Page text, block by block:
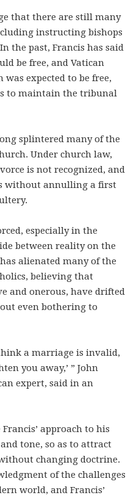
that there are still many
instructing bishops
the past, Francis has said
be free, and Vatican
was expected to be free,
to maintain the tribunal
splintered many of the
Under church law,
is not recognized, and
without annulling a first
especially in the
between reality on the
alienated many of the
believing that
and onerous, have drifted
even bothering to
think a marriage is invalid,
you away,’ ” John
expert, said in an
approach to his
tone, so as to attract
changing doctrine.
of the challenges
world, and Francis’